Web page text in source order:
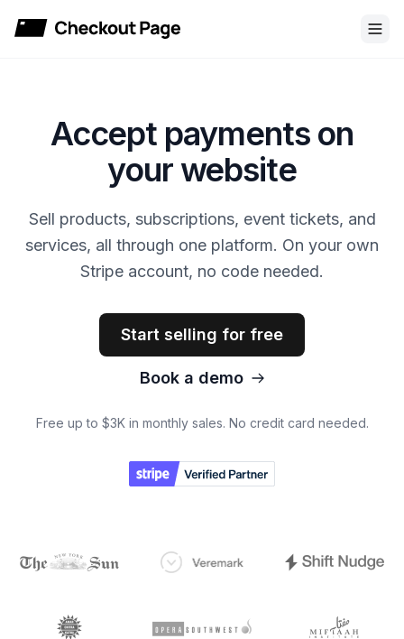
Checkout Page
Accept payments on
your website
Sell products, subscriptions, event tickets, and
services, all through one platform. On your own
Stripe account, no code needed.
Start selling for free
Book a demo
Free up to $3K in monthly sales. No credit card needed.